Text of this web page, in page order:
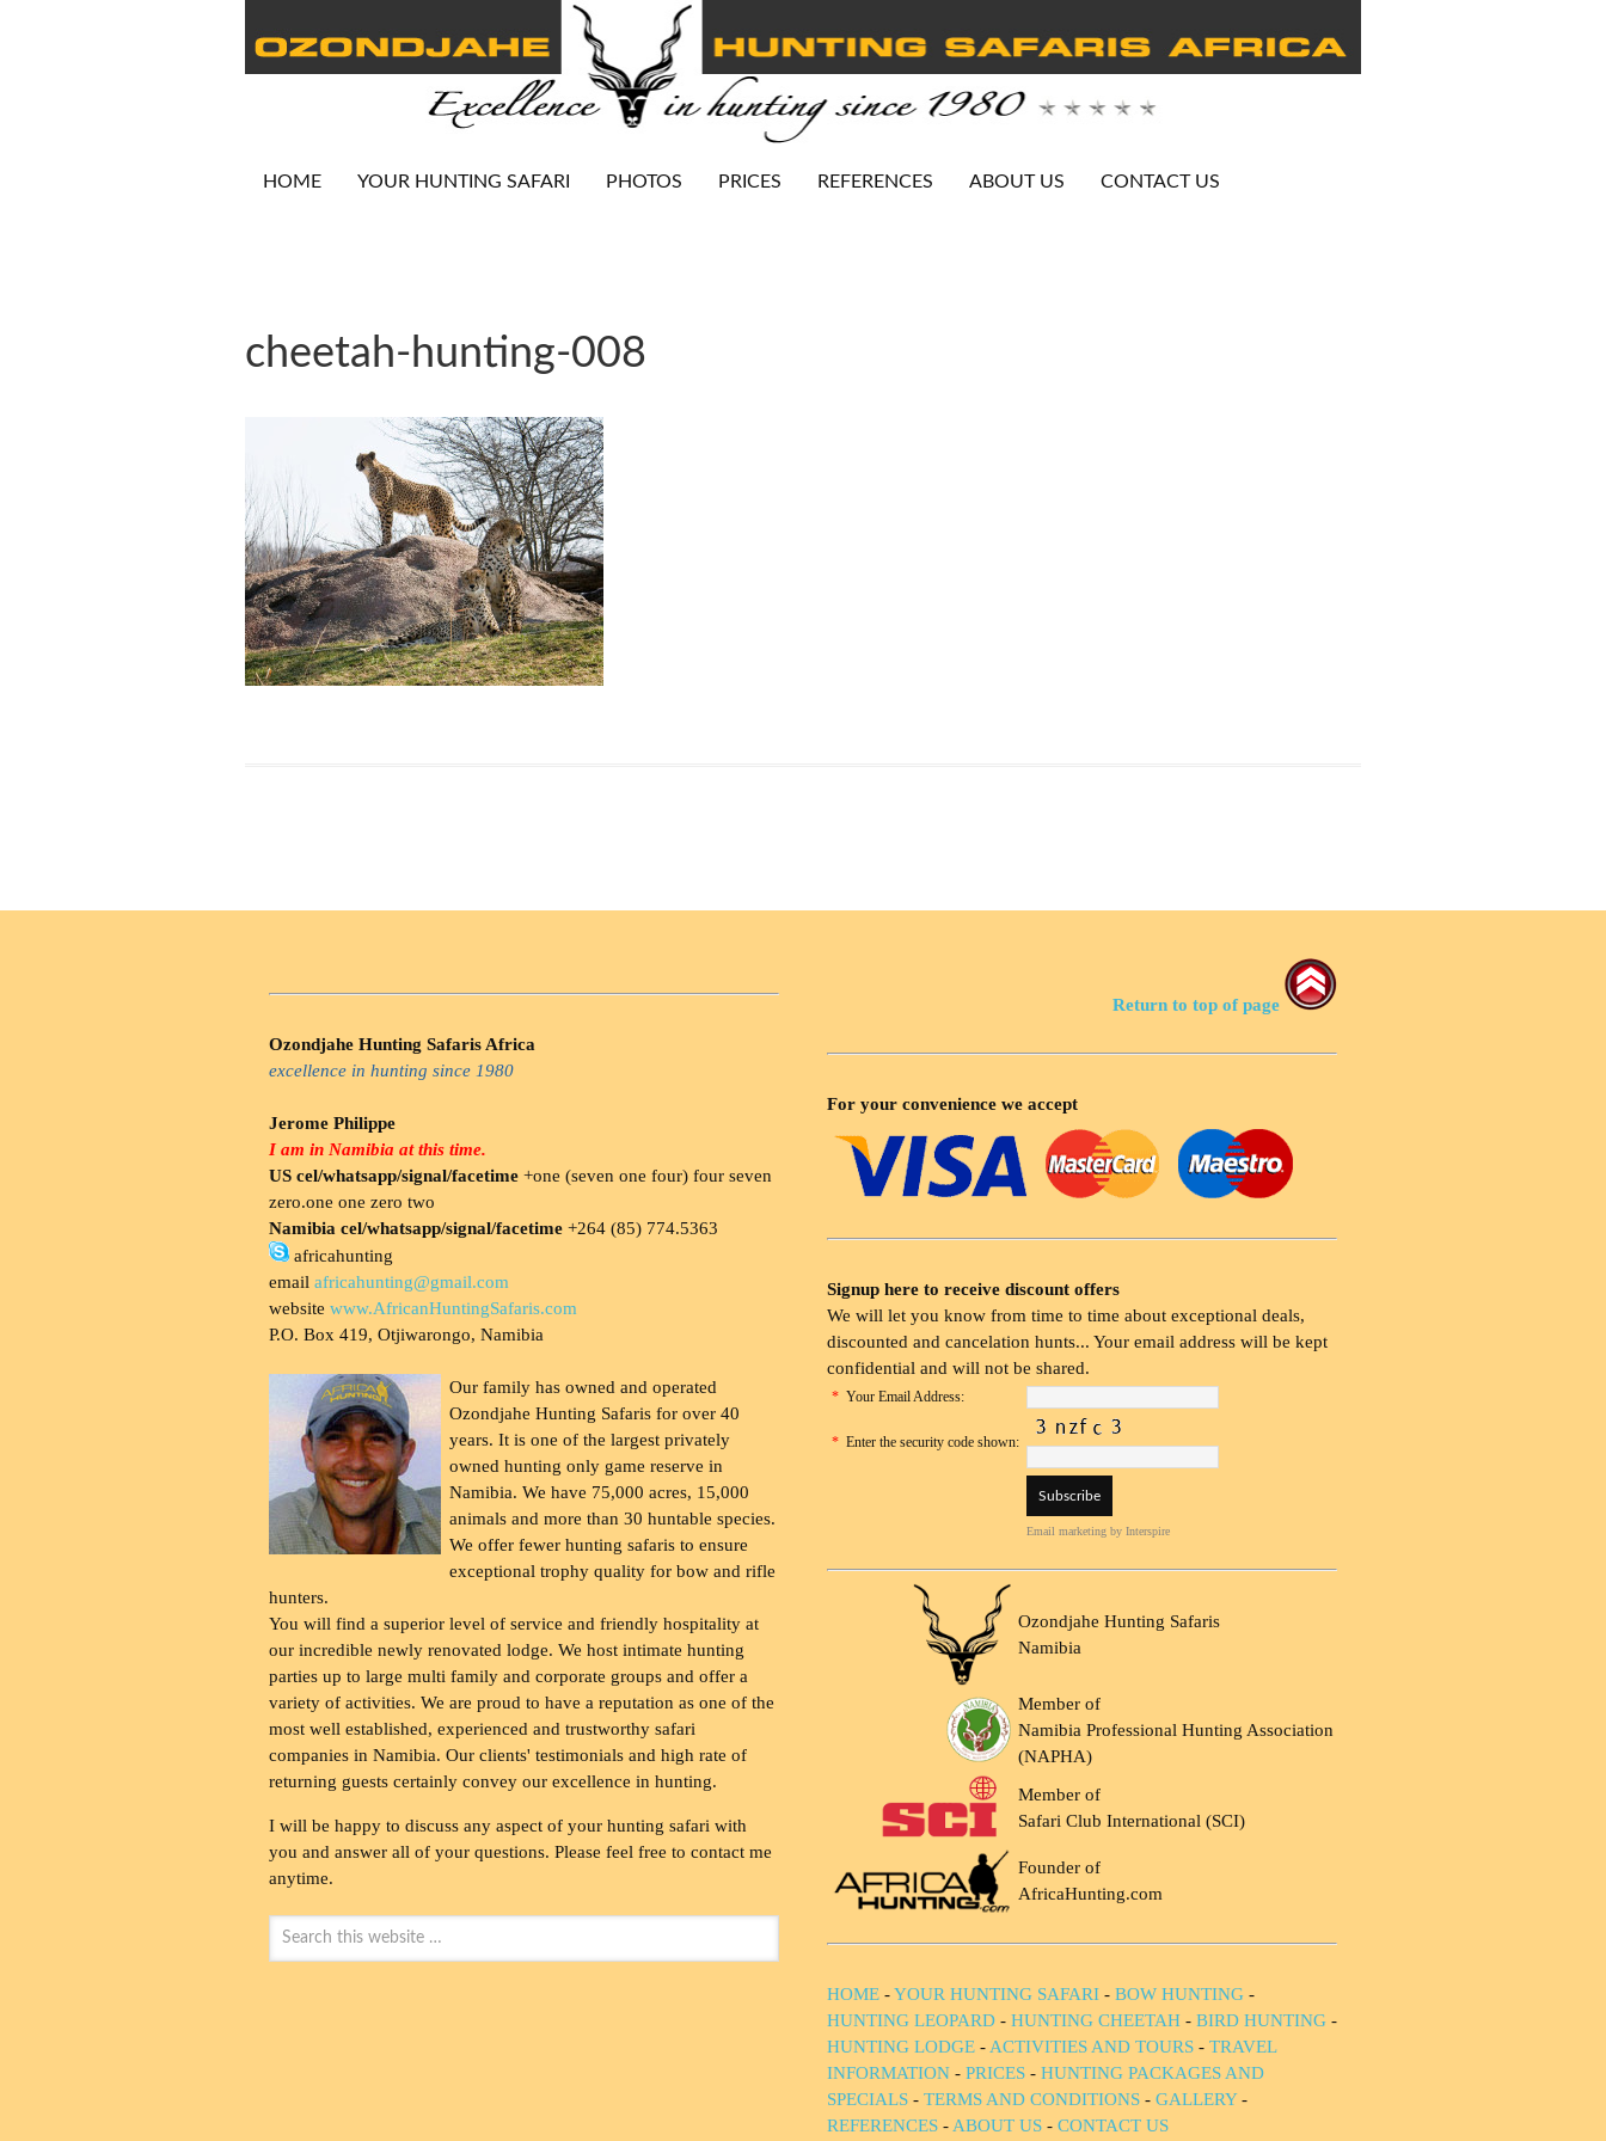
HOME YOUR HUNTING SAFARI PHOTOS PRICES REFERENCES ABOUT US CONTACT US
cheetah-hunting-008
Ozondjahe Hunting Safaris Africa
excellence in hunting since 1980
Jerome Philippe
I am in Namibia at this time.
US cel/whatsapp/signal/facetime +one (seven one four) four seven
zero.one one zero two
Namibia cel/whatsapp/signal/facetime +264 (85) 774.5363
africahunting
email africahunting@gmail.com
website www.AfricanHuntingSafaris.com
P.O. Box 419, Otjiwarongo, Namibia
Our family has owned and operated
Ozondjahe Hunting Safaris for over 40
years. It is one of the largest privately
owned hunting only game reserve in
Namibia. We have 75,000 acres, 15,000
animals and more than 30 huntable species.
We offer fewer hunting safaris to ensure
exceptional trophy quality for bow and rifle
hunters.
You will find a superior level of service and friendly hospitality at
our incredible newly renovated lodge. We host intimate hunting
parties up to large multi family and corporate groups and offer a
variety of activities. We are proud to have a reputation as one of the
most well established, experienced and trustworthy safari
companies in Namibia. Our clients' testimonials and high rate of
returning guests certainly convey our excellence in hunting.
I will be happy to discuss any aspect of your hunting safari with
you and answer all of your questions. Please feel free to contact me
anytime.
Return to top of page
For your convenience we accept
Signup here to receive discount offers
We will let you know from time to time about exceptional deals,
discounted and cancelation hunts... Your email address will be kept
confidential and will not be shared.
* Your Email Address:
* Enter the security code shown:
Email marketing by Interspire
Ozondjahe Hunting Safaris
Namibia
Member of
Namibia Professional Hunting Association
(NAPHA)
Member of
Safari Club International (SCI)
Founder of
AfricaHunting.com
HOME -YOUR HUNTING SAFARI - BOW HUNTING -
HUNTING LEOPARD - HUNTING CHEETAH - BIRD HUNTING -
HUNTING LODGE - ACTIVITIES AND TOURS - TRAVEL
INFORMATION - PRICES - HUNTING PACKAGES AND
SPECIALS - TERMS AND CONDITIONS - GALLERY-
REFERENCES - ABOUT US - CONTACT US